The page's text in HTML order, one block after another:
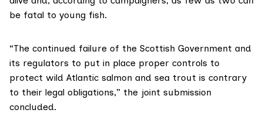
be fatal to young fish.
“The continued failure of the Scottish Government and
its regulators to put in place proper controls to
protect wild Atlantic salmon and sea trout is contrary
to their legal obligations,” the joint submission
concluded.